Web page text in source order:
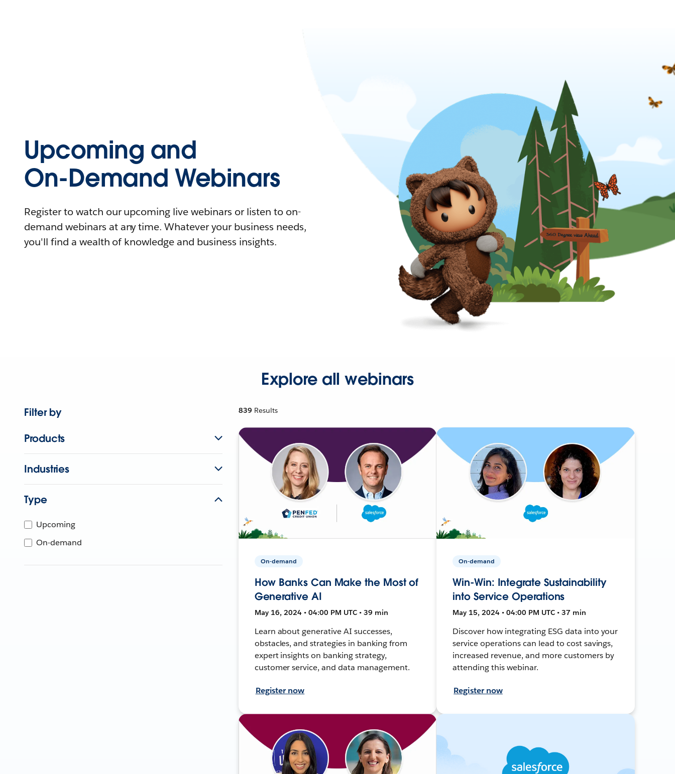
Upcoming and
On-Demand Webinars
Register to watch our upcoming live webinars or listen to on-
demand webinars at any time. Whatever your business needs,
you'll find a wealth of knowledge and business insights.
Explore all webinars
Filter by
Products
Industries
Type
Upcoming
On-demand
839 Results
On-demand
How Banks Can Make the Most of
Generative AI
May 16, 2024 • 04:00 PM UTC • 39 min
Learn about generative AI successes,
obstacles, and strategies in banking from
expert insights on banking strategy,
customer service, and data management.
Register now
On-demand
Win-Win: Integrate Sustainability
into Service Operations
May 15, 2024 • 04:00 PM UTC • 37 min
Discover how integrating ESG data into your
service operations can lead to cost savings,
increased revenue, and more customers by
attending this webinar.
Register now